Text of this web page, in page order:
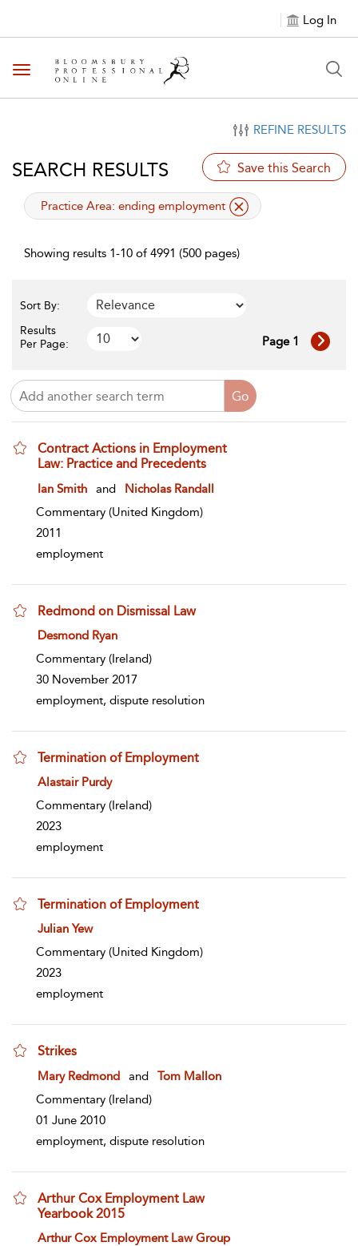
Log In
Toggle navigation
REFINE RESULTS
SEARCH RESULTS Save this Search
applied filter
Practice Area: ending employment
Showing results 1-10 of 4991 (500 pages)
Sort By:
Results
Per Page:
Page 1
Contract Actions in Employment
Law: Practice and Precedents
show result details
Ian Smith and
Nicholas Randall
Commentary (United Kingdom)
2011
employment
Redmond on Dismissal Law
show result details
Desmond Ryan
Commentary (Ireland)
30 November 2017
employment, dispute resolution
Termination of Employment
show result details
Alastair Purdy
Commentary (Ireland)
2023
employment
Termination of Employment
show result details
Julian Yew
Commentary (United Kingdom)
2023
employment
Strikes
show result details
Mary Redmond and
Tom Mallon
Commentary (Ireland)
01 June 2010
employment, dispute resolution
Arthur Cox Employment Law
Yearbook 2015
show result details
Arthur Cox Employment Law Group